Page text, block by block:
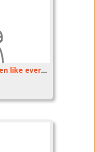
I remember when like every few minutes someone made a new post now theres very few and i fell like i am overposting